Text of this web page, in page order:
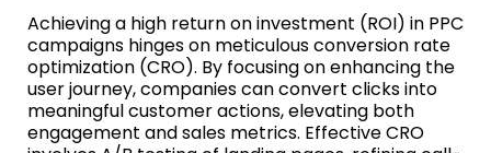
Achieving a high return on investment (ROI) in PPC
campaigns hinges on meticulous conversion rate
optimization (CRO). By focusing on enhancing the
user journey, companies can convert clicks into
meaningful customer actions, elevating both
engagement and sales metrics. Effective CRO